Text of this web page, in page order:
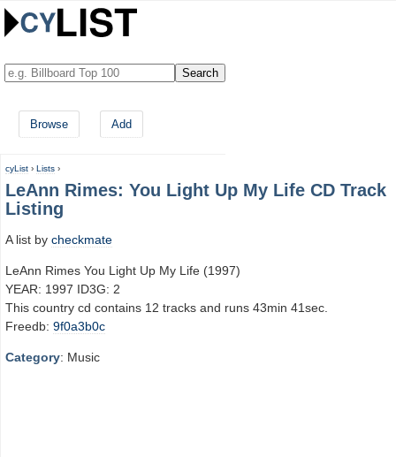
Browse Add
cyList › Lists ›
LeAnn Rimes: You Light Up My Life CD Track
Listing
A list by checkmate
LeAnn Rimes You Light Up My Life (1997)
YEAR: 1997 ID3G: 2
This country cd contains 12 tracks and runs 43min 41sec.
Freedb: 9f0a3b0c
Category: Music